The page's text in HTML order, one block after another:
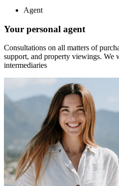
Agent
Your personal agent
Consultations on all matters of
support, and property viewings. We
intermediaries